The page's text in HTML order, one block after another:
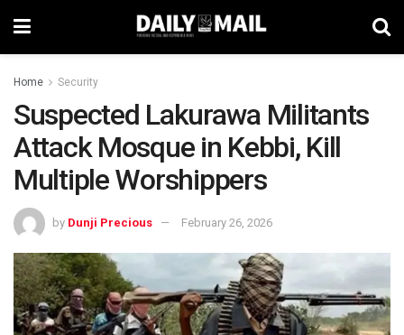
Home Security
Suspected Lakurawa Militants
Attack Mosque in Kebbi, Kill
Multiple Worshippers
by Dunji Precious February 26, 2026